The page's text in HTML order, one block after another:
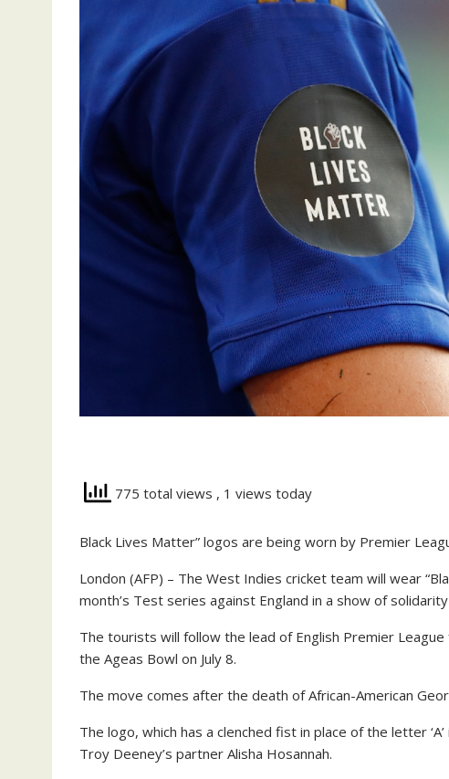
775 total views , 1 views today
Black Lives Matter” logos are being worn by Premier
London (AFP) – The West Indies cricket team will wear
month’s Test series against England in a show of
The tourists will follow the lead of English Premier
the Ageas Bowl on July 8.
The move comes after the death of African-American
The logo, which has a clenched fist in place of the letter
Troy Deeney’s partner Alisha Hosannah.